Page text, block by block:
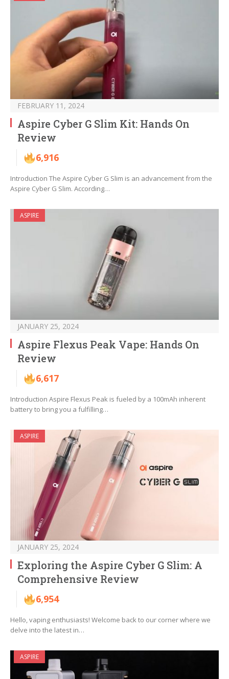
FEBRUARY 11, 2024
Aspire Cyber G Slim Kit: Hands On
Review
6,916
Introduction The Aspire Cyber G Slim is an advancement from the
Aspire Cyber G Slim. According…
ASPIRE
JANUARY 25, 2024
Aspire Flexus Peak Vape: Hands On
Review
6,617
Introduction Aspire Flexus Peak is fueled by a 100mAh inherent
battery to bring you a fulfilling…
ASPIRE
JANUARY 25, 2024
Exploring the Aspire Cyber G Slim: A
Comprehensive Review
6,954
Hello, vaping enthusiasts! Welcome back to our corner where we
delve into the latest in…
ASPIRE